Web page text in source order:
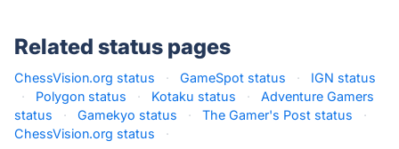
Related status pages
ChessVision.org status · GameSpot status ·
IGN status
·
Polygon status · Kotaku status ·
Adventure Gamers
status
· Gamekyo status · The Gamer's Post status
·
ChessVision.org status
·